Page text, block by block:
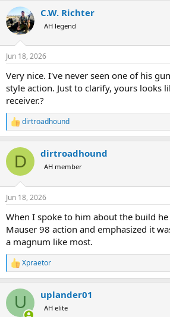
c
t
i
s
C.W. Richter
AH legend
Jun 18, 2026
Very nice. I've never seen one of his
style action. Just to clarify, yours looks
receiver.?
R
e
c
i
s
dirtroadhound
D dirtroadhound
AH member
Jun 18, 2026
When I spoke to him about the build
Mauser 98 action and emphasized it
a magnum like most.
R
e
c
i
Xpraetor
U uplander01
AH elite